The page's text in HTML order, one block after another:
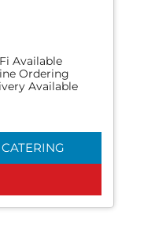
Available
Ordering
Available
CATERING